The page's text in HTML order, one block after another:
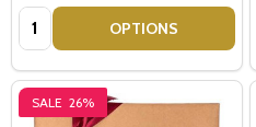
Quantity: OPTIONS
SALE 26%